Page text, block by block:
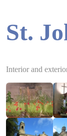
St.
Interior and